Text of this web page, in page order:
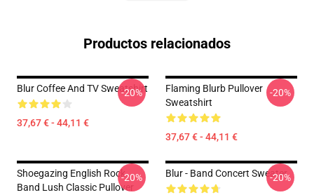
Productos relacionados
Blur Coffee And TV Sweatshirt
37,67 € - 44,11 €
-20%
Flaming Blurb Pullover
Sweatshirt
37,67 € - 44,11 €
-20%
Shoegazing English Rock
Band Lush Classic Pullover
-20% Blur - Band Concert Sweater
-20%